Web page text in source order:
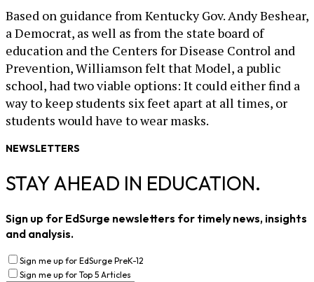
Based on guidance from Kentucky Gov. Andy Beshear,
a Democrat, as well as from the state board of
education and the Centers for Disease Control and
Prevention, Williamson felt that Model, a public
school, had two viable options: It could either find a
way to keep students six feet apart at all times, or
students would have to wear masks.
NEWSLETTERS
STAY AHEAD IN EDUCATION.
Sign up for EdSurge newsletters for timely news, insights
and analysis.
Sign me up for EdSurge PreK-12
Sign me up for Top 5 Articles